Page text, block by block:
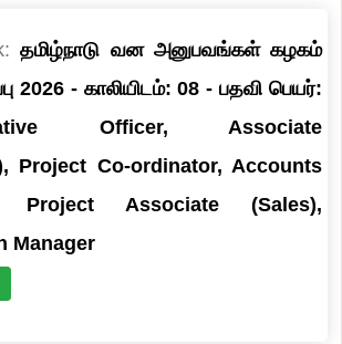
தமிழ்நாடு வன அனுபவங்கள் கழகம்
2026 - காலியிடம்: 08 - பதவி பெயர்:
Officer, Associate
Project Co-ordinator, Accounts
Project Associate (Sales),
Manager